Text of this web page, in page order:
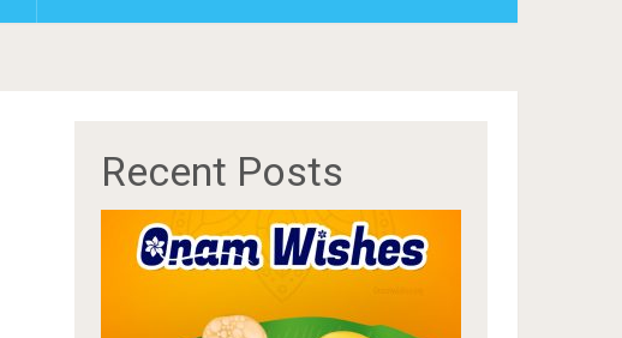
Recent Posts